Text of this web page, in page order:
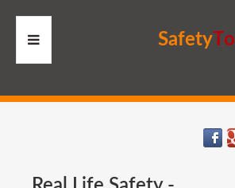
SafetyTo
HOME
MEMBERS